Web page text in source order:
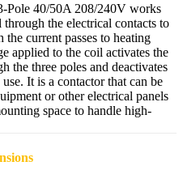
Pole 40/50A 208/240V works
the electrical contacts to
current passes to heating
applied to the coil activates the
the three poles and deactivates
It is a contactor that can be
or other electrical panels
space to handle high-